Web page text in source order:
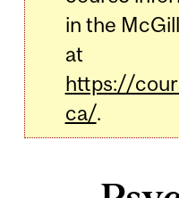
in the
at
https://
ca/.